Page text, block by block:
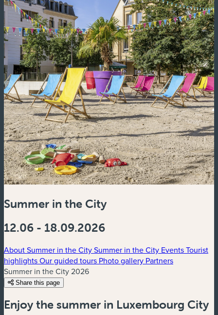
Summer in the City
12.06 - 18.09.2026
About Summer in the CitySummer in the City EventsTourist
highlightsOur guided tours Photo gallery Partners
Summer in the City 2026
Share this page
Enjoy the summer in Luxembourg City